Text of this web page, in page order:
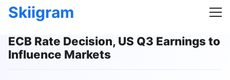
Skiigram
ECB Rate Decision, US Q3 Earnings to
Influence Markets